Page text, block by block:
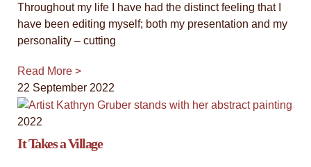
Throughout my life I have had the distinct feeling that I
have been editing myself; both my presentation and my
personality – cutting
Read More >
22 September 2022
2022
It Takes a Village